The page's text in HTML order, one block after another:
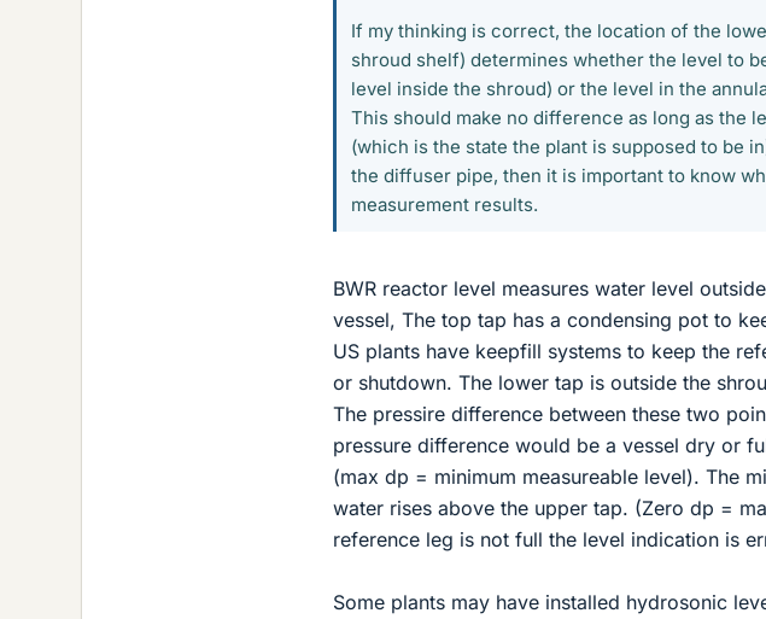
If my thinking is correct, the location of the
shroud shelf) determines whether the level to
level inside the shroud) or the level in the
This should make no difference as long as the
(which is the state the plant is supposed to be
the diffuser pipe, then it is important to know
measurement results.
BWR reactor level measures water level
vessel, The top tap has a condensing pot to
US plants have keepfill systems to keep the
or shutdown. The lower tap is outside the
The pressire difference between these two
pressure difference would be a vessel dry or
(max dp = minimum measureable level). The
water rises above the upper tap. (Zero dp =
reference leg is not full the level indication is
Some plants may have installed hydrosonic